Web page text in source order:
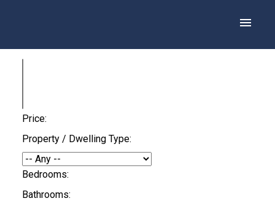
Price:
Property / Dwelling Type:
Bedrooms:
Bathrooms: